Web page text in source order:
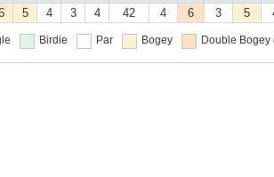
5 4 3 4 42 4 6 3 5
Birdie Par Bogey Double Bogey